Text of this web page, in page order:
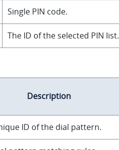
Single PIN code.
The ID of the selected PIN list.
Description
ID of the dial pattern.